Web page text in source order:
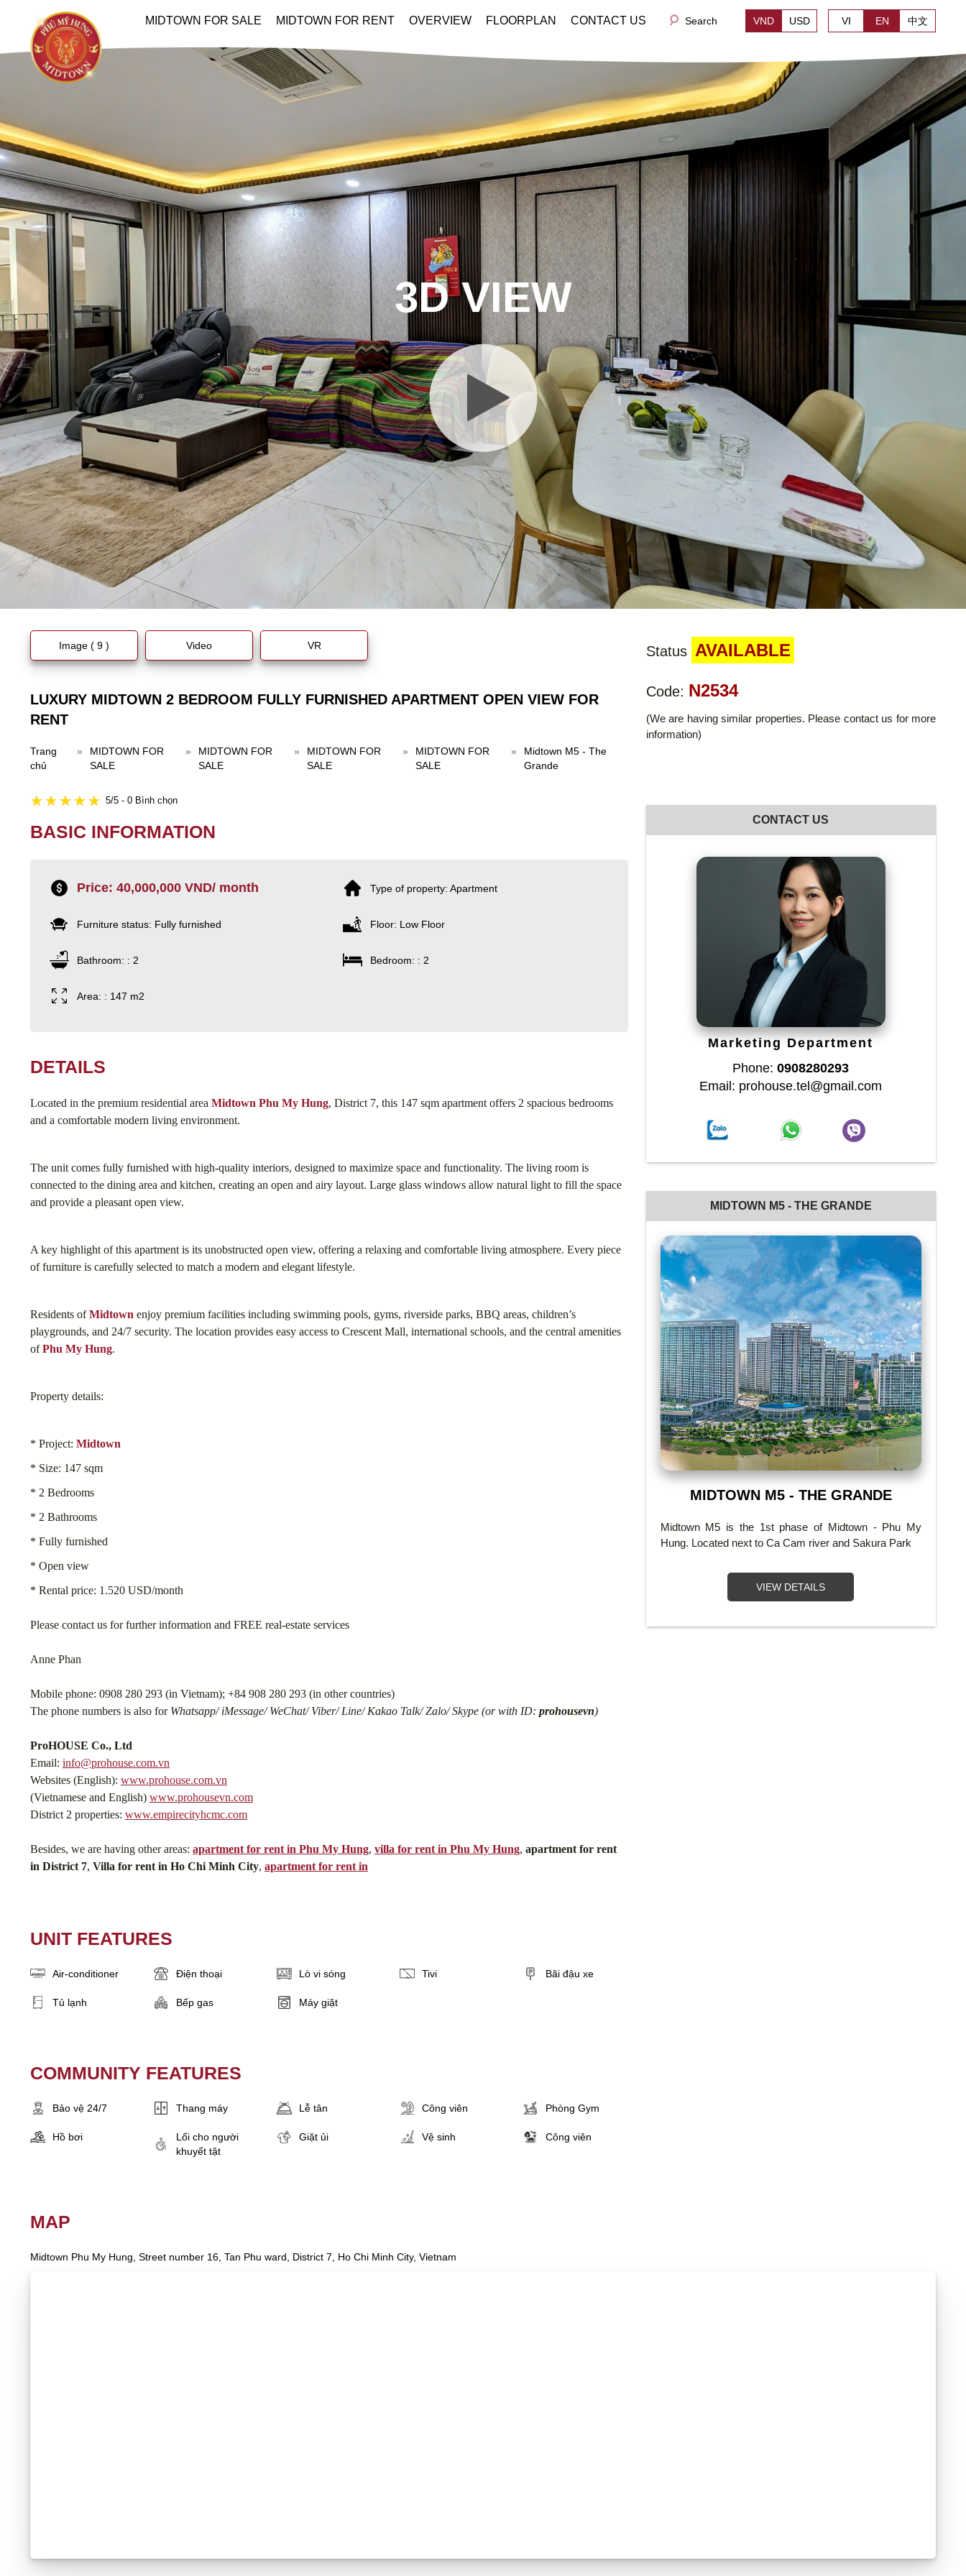
MIDTOWN FOR SALE MIDTOWN FOR RENT OVERVIEW FLOORPLAN CONTACT US Search VND USD VI EN 中文
3D VIEW
Image ( 9 ) Video VR
LUXURY MIDTOWN 2 BEDROOM FULLY FURNISHED APARTMENT OPEN VIEW FOR
RENT
Trang
chủ
»
MIDTOWN FOR
SALE
»
MIDTOWN FOR
SALE
»
MIDTOWN FOR
SALE
»
MIDTOWN FOR
SALE
»
Midtown M5 - The
Grande
5/5 - 0 Bình chọn
BASIC INFORMATION
Price: 40,000,000 VND/ month Type of property: Apartment
Furniture status: Fully furnished Floor: Low Floor
Bathroom: : 2 Bedroom: : 2
Area: : 147 m2
DETAILS
Located in the premium residential area Midtown Phu My Hung, District 7, this 147 sqm apartment offers 2 spacious bedrooms
and a comfortable modern living environment.
The unit comes fully furnished with high-quality interiors, designed to maximize space and functionality. The living room is
connected to the dining area and kitchen, creating an open and airy layout. Large glass windows allow natural light to fill the space
and provide a pleasant open view.
A key highlight of this apartment is its unobstructed open view, offering a relaxing and comfortable living atmosphere. Every piece
of furniture is carefully selected to match a modern and elegant lifestyle.
Residents ofMidtown enjoy premium facilities including swimming pools, gyms, riverside parks, BBQ areas, children’s
playgrounds, and 24/7 security. The location provides easy access to Crescent Mall, international schools, and the central amenities
ofPhu My Hung.
Property details:
* Project: Midtown
* Size: 147 sqm
* 2 Bedrooms
* 2 Bathrooms
* Fully furnished
* Open view
* Rental price: 1.520 USD/month
Please contact us for further information and FREE real-estate services
Anne Phan
Mobile phone: 0908 280 293 (in Vietnam); +84 908 280 293 (in other countries)
The phone numbers is also for Whatsapp/ iMessage/ WeChat/ Viber/ Line/ Kakao Talk/ Zalo/ Skype (or with ID: prohousevn)
ProHOUSE Co., Ltd
Email: info@prohouse.com.vn
Websites (English): www.prohouse.com.vn
(Vietnamese and English) www.prohousevn.com
District 2 properties: www.empirecityhcmc.com
Besides, we are having other areas: apartment for rent in Phu My Hung, villa for rent in Phu My Hung, apartment for rent
in District 7, Villa for rent in Ho Chi Minh City, apartment for rent in
UNIT FEATURES
Air-conditioner Điện thoại Lò vi sóng Tivi Bãi đậu xe
Tủ lạnh Bếp gas Máy giặt
COMMUNITY FEATURES
Bảo vệ 24/7 Thang máy Lễ tân Công viên Phòng Gym
Hồ bơi
Lối cho người
khuyết tật
Giặt ủi Vệ sinh Công viên
Status AVAILABLE
Code: N2534
(We are having similar properties. Please contact us for more
information)
CONTACT US
Marketing Department
Phone:0908280293
Email: prohouse.tel@gmail.com
MIDTOWN M5 - THE GRANDE
MIDTOWN M5 - THE GRANDE
Midtown M5 is the 1st phase of Midtown - Phu My
Hung. Located next to Ca Cam river and Sakura Park
VIEW DETAILS
MAP
Midtown Phu My Hung, Street number 16, Tan Phu ward, District 7, Ho Chi Minh City, Vietnam